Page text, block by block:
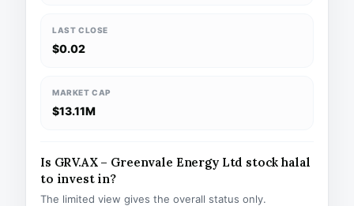
LAST CLOSE
$0.02
MARKET CAP
$13.11M
Is GRV.AX – Greenvale Energy Ltd stock halal
to invest in?
The limited view gives the overall status only.